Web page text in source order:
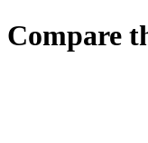
Compare